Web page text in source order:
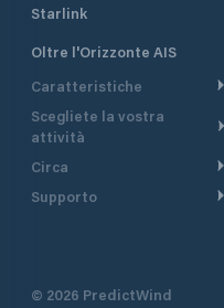
Starlink
Oltre l'Orizzonte AIS
Caratteristiche
Itinerario meteorologico
Itinerario per motoscafi
Pianifica partenza
Scegliete la vostra
attività
Crociera
Navigazione a motore
Pesca
Circa
Panoramica
Supporto
© 2026 PredictWind